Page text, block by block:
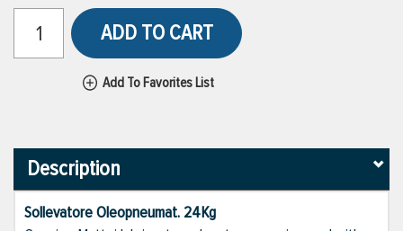
ADD TO CART
Add To Favorites List
Description
Sollevatore Oleopneumat. 24Kg